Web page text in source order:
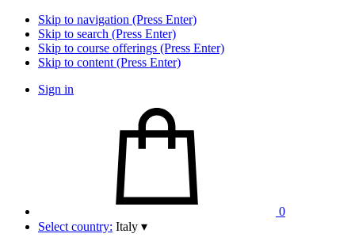
Skip to navigation (Press Enter)
Skip to search (Press Enter)
Skip to course offerings (Press Enter)
Skip to content (Press Enter)
Sign in
0
Select country: Italy ▾